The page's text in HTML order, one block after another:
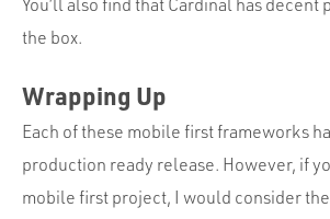
You’ll also find that Cardinal has
the box.
Wrapping Up
Each of these mobile first frameworks
production ready release. However, if
mobile first project, I would consider